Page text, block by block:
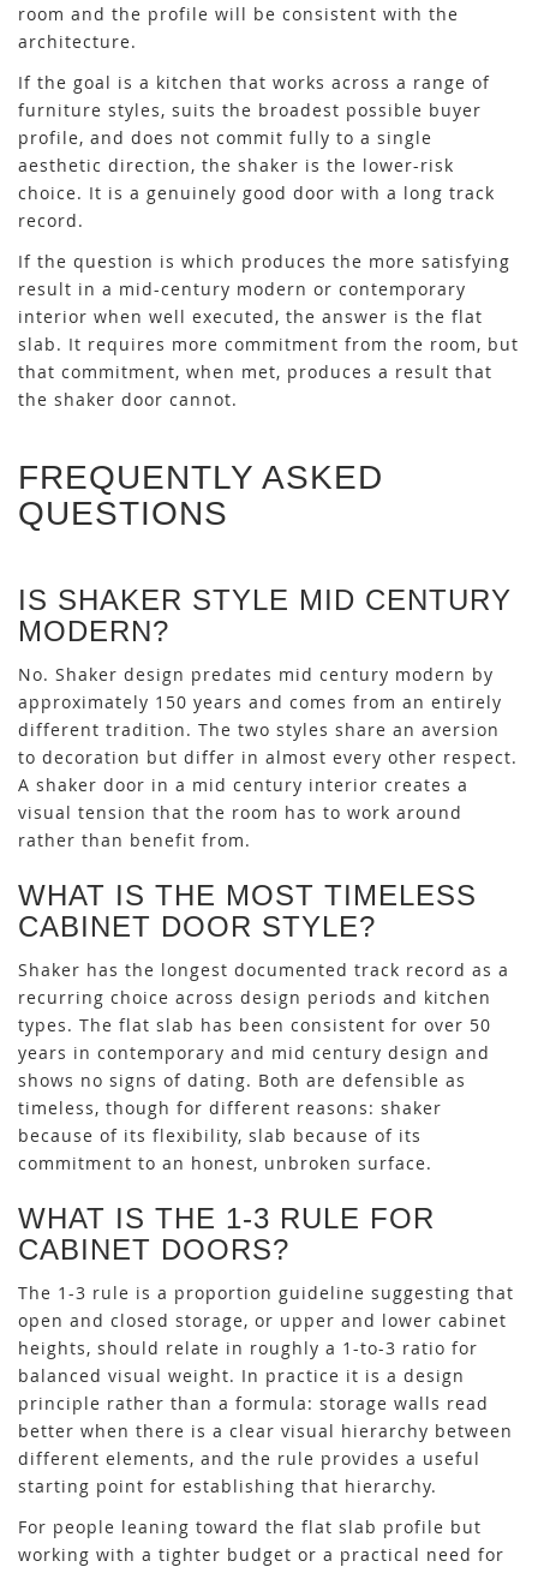
room and the profile will be consistent with the
architecture.
If the goal is a kitchen that works across a range of
furniture styles, suits the broadest possible buyer
profile, and does not commit fully to a single
aesthetic direction, the shaker is the lower-risk
choice. It is a genuinely good door with a long track
record.
If the question is which produces the more satisfying
result in a mid-century modern or contemporary
interior when well executed, the answer is the flat
slab. It requires more commitment from the room, but
that commitment, when met, produces a result that
the shaker door cannot.
FREQUENTLY ASKED
QUESTIONS
IS SHAKER STYLE MID CENTURY
MODERN?
No. Shaker design predates mid century modern by
approximately 150 years and comes from an entirely
different tradition. The two styles share an aversion
to decoration but differ in almost every other respect.
A shaker door in a mid century interior creates a
visual tension that the room has to work around
rather than benefit from.
WHAT IS THE MOST TIMELESS
CABINET DOOR STYLE?
Shaker has the longest documented track record as a
recurring choice across design periods and kitchen
types. The flat slab has been consistent for over 50
years in contemporary and mid century design and
shows no signs of dating. Both are defensible as
timeless, though for different reasons: shaker
because of its flexibility, slab because of its
commitment to an honest, unbroken surface.
WHAT IS THE 1-3 RULE FOR
CABINET DOORS?
The 1-3 rule is a proportion guideline suggesting that
open and closed storage, or upper and lower cabinet
heights, should relate in roughly a 1-to-3 ratio for
balanced visual weight. In practice it is a design
principle rather than a formula: storage walls read
better when there is a clear visual hierarchy between
different elements, and the rule provides a useful
starting point for establishing that hierarchy.
For people leaning toward the flat slab profile but
working with a tighter budget or a practical need for